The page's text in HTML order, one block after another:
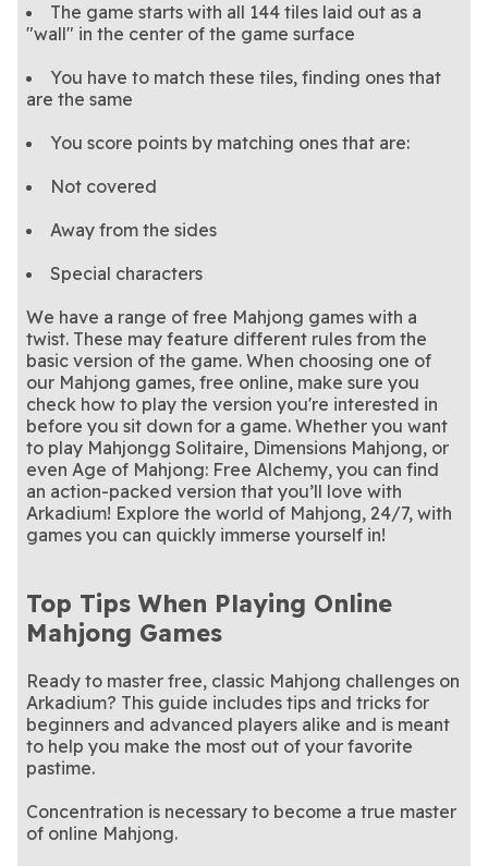
The game starts with all 144 tiles laid out as a
"wall" in the center of the game surface
You have to match these tiles, finding ones that
are the same
You score points by matching ones that are:
Not covered
Away from the sides
Special characters
We have a range of free Mahjong games with a
twist. These may feature different rules from the
basic version of the game. When choosing one of
our Mahjong games, free online, make sure you
check how to play the version you're interested in
before you sit down for a game. Whether you want
to play Mahjongg Solitaire, Dimensions Mahjong, or
even Age of Mahjong: Free Alchemy, you can find
an action-packed version that you’ll love with
Arkadium! Explore the world of Mahjong, 24/7, with
games you can quickly immerse yourself in!
Top Tips When Playing Online
Mahjong Games
Ready to master free, classic Mahjong challenges on
Arkadium? This guide includes tips and tricks for
beginners and advanced players alike and is meant
to help you make the most out of your favorite
pastime.
Concentration is necessary to become a true master
of online Mahjong.